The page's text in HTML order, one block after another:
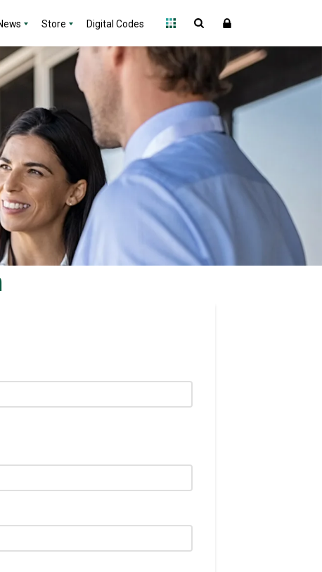
Store Digital Codes